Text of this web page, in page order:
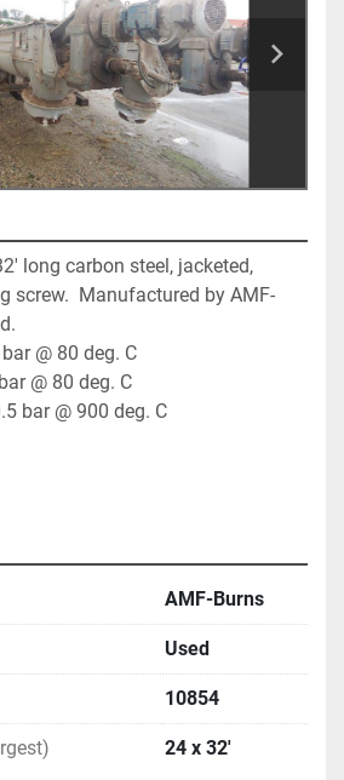
long carbon steel, jacketed,
screw.  Manufactured by AMF-
@ 80 deg. C
@ 80 deg. C
bar @ 900 deg. C
AMF-Burns
Used
10854
24 x 32'